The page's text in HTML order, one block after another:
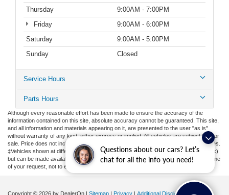
Questions about our cars? Let’s
chat for all the info you need!
Thursday
9:00AM - 7:00PM
Friday
9:00AM - 6:00PM
Saturday
9:00AM - 5:00PM
Sunday
Closed
Service Hours
Parts Hours
Although every reasonable effort has been made to ensure the accuracy of the
information contained on this site, absolute accuracy cannot be guaranteed. This site,
and all information and materials appearing on it, are presented to the user "as is"
without warranty of any kind, either express or implied. All vehicles are subject to prior
sale. Price does not include applicable tax, title, license, or ($398) documentation fees.
‡Vehicles shown at different locations are not currently in our inventory (Not in Stock)
but can be made available to you at our location within a reasonable date from the time
of your request, not to exceed one week.
Copyright © 2026 by DealerOn | Sitemap | Privacy | Additional Disclosures